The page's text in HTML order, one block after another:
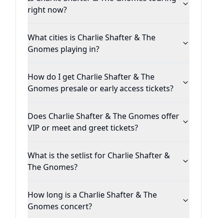
right now?
What cities is Charlie Shafter & The
Gnomes playing in?
How do I get Charlie Shafter & The
Gnomes presale or early access tickets?
Does Charlie Shafter & The Gnomes offer
VIP or meet and greet tickets?
What is the setlist for Charlie Shafter &
The Gnomes?
How long is a Charlie Shafter & The
Gnomes concert?